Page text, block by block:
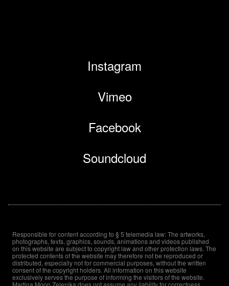
Instagram
Vimeo
Facebook
Soundcloud
Responsible for content according to § 5 telemedia law: The artworks,
photographs, texts, graphics, sounds, animations and videos published
on this website are subject to copyright law and other protection laws. The
protected contents of the website may therefore not be reproduced or
distributed, especially not for commercial purposes, without the written
consent of the copyright holders. All information on this website
exclusively serves the purpose of informing the visitors of the website.